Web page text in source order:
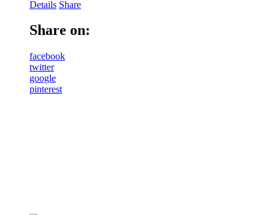
Details Share
Share on:
facebook
twitter
google
pinterest